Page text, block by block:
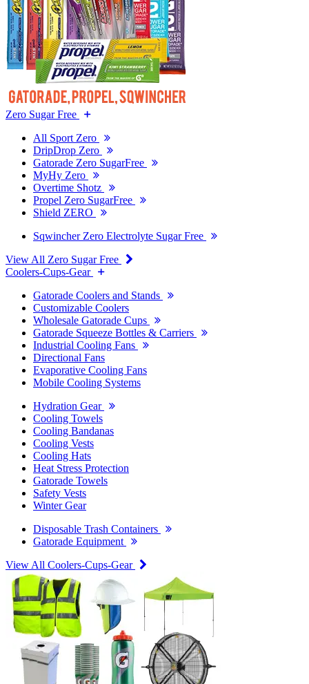
Zero Sugar Free
All Sport Zero
DripDrop Zero
Gatorade Zero SugarFree
MyHy Zero
Overtime Shotz
Propel Zero SugarFree
Shield ZERO
Sqwincher Zero Electrolyte Sugar Free
View All Zero Sugar Free
Coolers-Cups-Gear
Gatorade Coolers and Stands
Customizable Coolers
Wholesale Gatorade Cups
Gatorade Squeeze Bottles & Carriers
Industrial Cooling Fans
Directional Fans
Evaporative Cooling Fans
Mobile Cooling Systems
Hydration Gear
Cooling Towels
Cooling Bandanas
Cooling Vests
Cooling Hats
Heat Stress Protection
Gatorade Towels
Safety Vests
Winter Gear
Disposable Trash Containers
Gatorade Equipment
View All Coolers-Cups-Gear